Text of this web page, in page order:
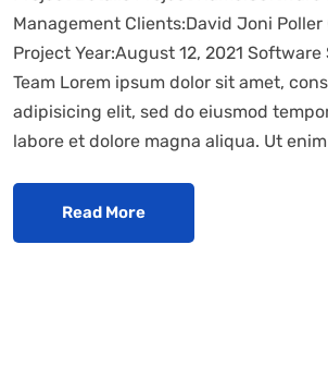
Management Clients:David Joni
Project Year:August 12, 2021
Team Lorem ipsum dolor sit amet,
adipisicing elit, sed do eiusmod
labore et dolore magna aliqua. Ut
Read More